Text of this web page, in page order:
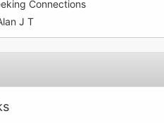
Connections
J T